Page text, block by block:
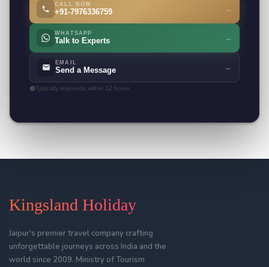
CALL NOW
+91-7976336759 →
WHATSAPP
Talk to Experts →
EMAIL
Send a Message →
Typically responds within 12 hours
Kingsland Holiday
Jaipur's premier travel company crafting
unforgettable journeys across India and the
world since 2009. Ministry of Tourism